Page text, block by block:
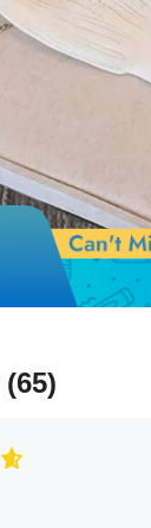
(65)